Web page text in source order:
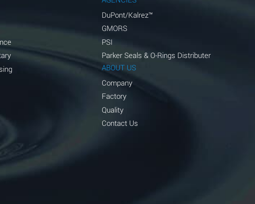
DuPont/Kalrez™
GMORS
PSI
Parker Seals & O-Rings Distributer
ABOUT US
Company
Factory
Quality
Contact Us